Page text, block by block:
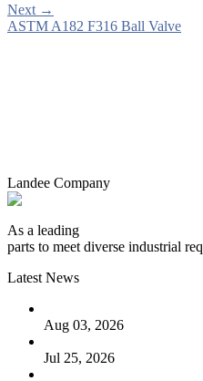
Next →
ASTM A182 F316 Ball Valve
Landee Company
As a leading
parts to meet diverse industrial
Latest News
Aug 03, 2026
Jul 25, 2026